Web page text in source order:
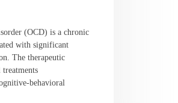
(OCD) is a chronic
with significant
The therapeutic
treatments
behavioral